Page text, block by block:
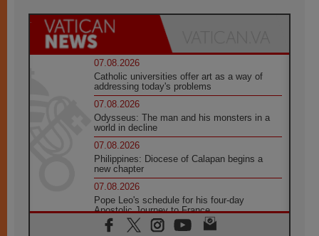
07.08.2026
Catholic universities offer art as a way of
addressing today's problems
07.08.2026
Odysseus: The man and his monsters in a
world in decline
07.08.2026
Philippines: Diocese of Calapan begins a
new chapter
07.08.2026
Pope Leo's schedule for his four-day
Apostolic Journey to France
07.08.2026